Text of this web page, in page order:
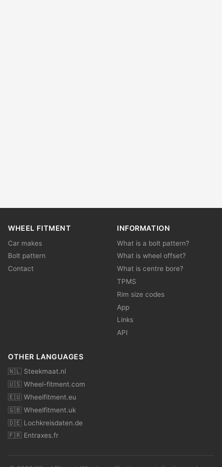
WHEEL FITMENT
Car makes
Bolt pattern
Contact
INFORMATION
What is a bolt pattern?
What is wheel offset?
What is centre bore?
TPMS
Rim size codes
App
Links
API
OTHER LANGUAGES
🇳🇱 Steekmaat.nl
🇺🇸 Wheel-fitment.com
🇪🇺 Wheelfitment.eu
🇬🇧 Wheelfitment.uk
🇩🇪 Lochkreisdaten.de
🇫🇷 Entraxes.fr